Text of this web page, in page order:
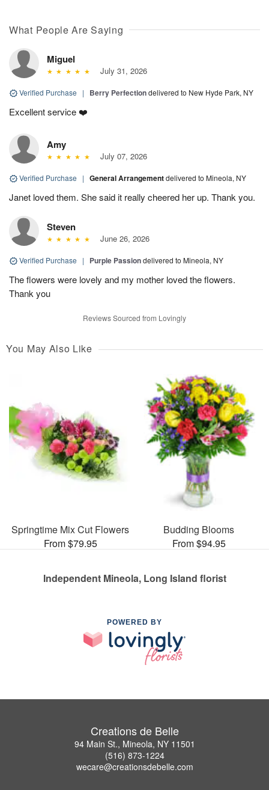
What People Are Saying
Miguel
July 31, 2026
Verified Purchase | Berry Perfectiondelivered to New Hyde Park, NY
Excellent service ❤️
Amy
July 07, 2026
Verified Purchase | General Arrangementdelivered to Mineola, NY
Janet loved them. She said it really cheered her up. Thank you.
Steven
June 26, 2026
Verified Purchase | Purple Passiondelivered to Mineola, NY
The flowers were lovely and my mother loved the flowers.
Thank you
Reviews Sourced from Lovingly
You May Also Like
Springtime Mix Cut Flowers
From $79.95
Budding Blooms
From $94.95
Independent Mineola, Long Island florist
POWERED BY
Creations de Belle
94 Main St., Mineola, NY 11501
(516) 873-1224
wecare@creationsdebelle.com